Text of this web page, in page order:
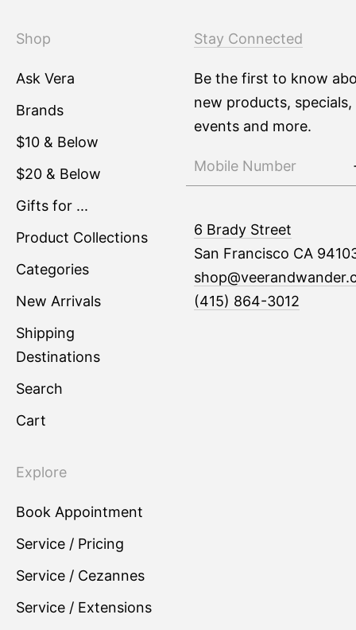
Shop
Ask Vera
Brands
$10 & Below
$20 & Below
Gifts for ...
Product Collections
Categories
New Arrivals
Shipping
Destinations
Search
Cart
Explore
Book Appointment
Service / Pricing
Service / Cezannes
Service / Extensions
Stay Connected
Be the first to know
new products, specials,
events and more.
6 Brady Street
San Francisco CA
(415) 864-3012